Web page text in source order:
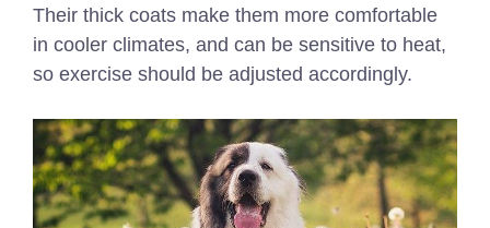
Their thick coats make them more comfortable
in cooler climates, and can be sensitive to heat,
so exercise should be adjusted accordingly.